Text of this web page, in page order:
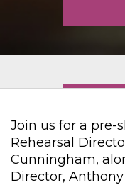
Join us for a pre-
Rehearsal
Cunningham,
Director,